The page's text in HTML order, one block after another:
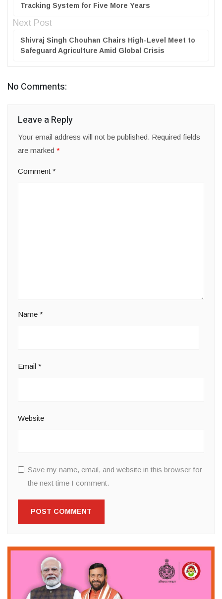
Tracking System for Five More Years
Next Post
Shivraj Singh Chouhan Chairs High-Level Meet to
Safeguard Agriculture Amid Global Crisis
No Comments:
Leave a Reply
Your email address will not be published. Required fields
are marked *
Comment *
Name *
Email *
Website
Save my name, email, and website in this browser for
the next time I comment.